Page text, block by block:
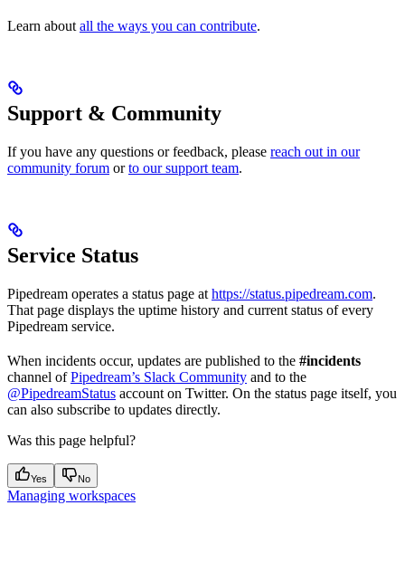
Learn about all the ways you can contribute.
Support & Community
If you have any questions or feedback, please reach out in our
community forum orto our support team.
Service Status
Pipedream operates a status page at https://status.pipedream.com.
That page displays the uptime history and current status of every
Pipedream service.
When incidents occur, updates are published to the #incidents
channel ofPipedream’s Slack Community and to the
@PipedreamStatus account on Twitter. On the status page itself, you
can also subscribe to updates directly.
Was this page helpful?
Yes No
Managing workspaces